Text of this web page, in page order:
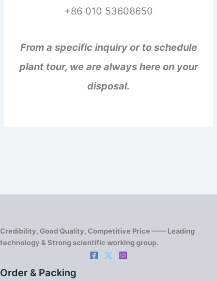
+86 010 53608650
From a specific inquiry or to schedule
plant tour, we are always here on your
disposal.
Credibility, Good Quality, Competitive Price —— Leading
technology & Strong scientific working group.
Order & Packing